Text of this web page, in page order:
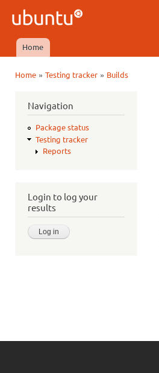
Ubuntu
QA
Main menu
Home
Home» Testing tracker» Builds
Navigation
Package status
Testing tracker
Reports
Login to log your
results